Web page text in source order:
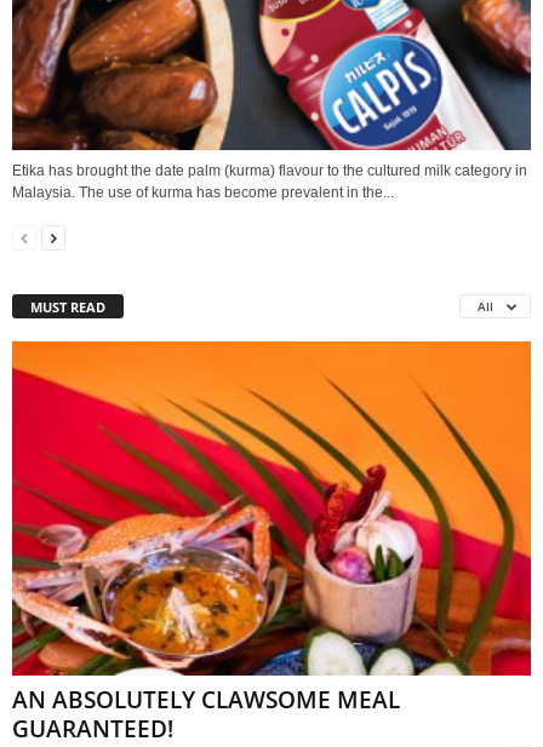
Etika has brought the date palm (kurma) flavour to the cultured milk category in
Malaysia. The use of kurma has become prevalent in the...
MUST READ All
AN ABSOLUTELY CLAWSOME MEAL
GUARANTEED!